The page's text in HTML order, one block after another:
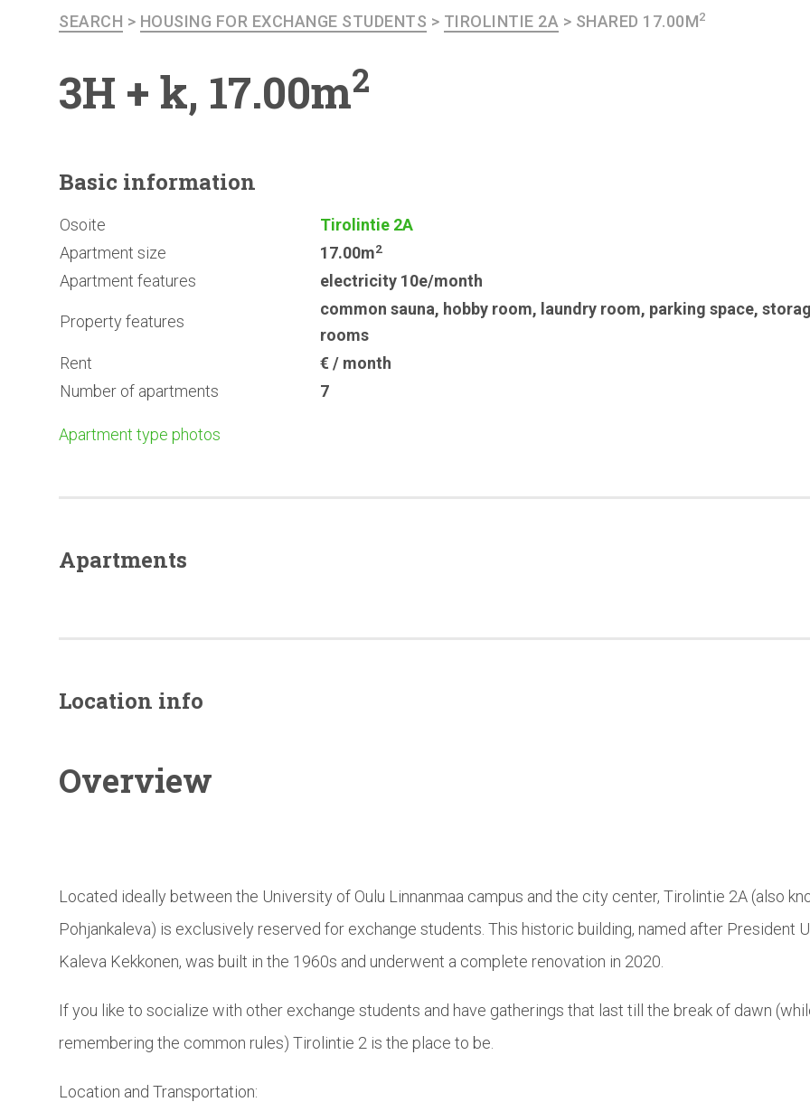
SEARCH > HOUSING FOR EXCHANGE STUDENTS > TIROLINTIE 2A > SHARED 17.00M2
3H + k, 17.00m2
Basic information
Osoite
Tirolintie 2A
Apartment size
17.00m2
Apartment features electricity 10e/month
Property features
common sauna, hobby room, laundry room, parking space,
rooms
Rent
€ / month
Number of apartments
7
Apartment type photos
Apartments
Location info
Overview
Located ideally between the University of Oulu Linnanmaa campus and the city center, Tirolintie 2A (also
Pohjankaleva) is exclusively reserved for exchange students. This historic building, named after President
Kaleva Kekkonen, was built in the 1960s and underwent a complete renovation in 2020.
If you like to socialize with other exchange students and have gatherings that last till the break of dawn
remembering the common rules) Tirolintie 2 is the place to be.
Location and Transportation: